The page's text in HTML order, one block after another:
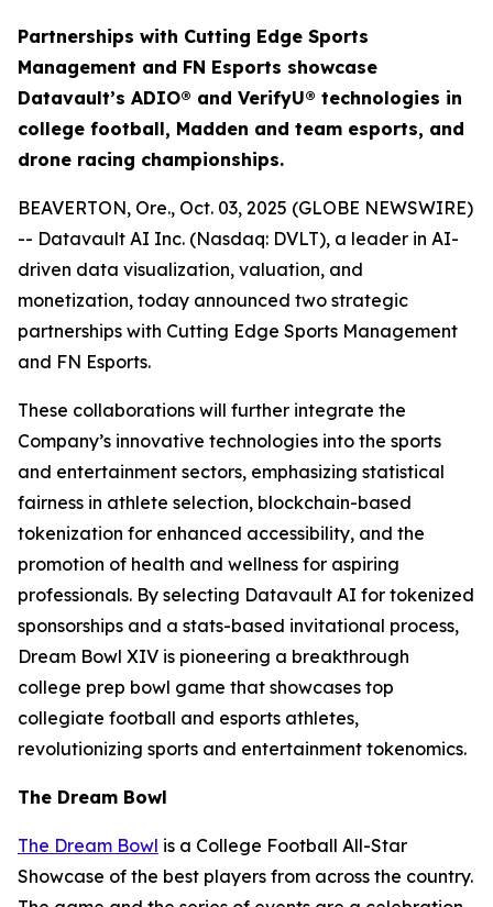
Partnerships with Cutting Edge Sports
Management and FN Esports showcase
Datavault’s ADIO® and VerifyU® technologies in
college football, Madden and team esports, and
drone racing championships.
BEAVERTON, Ore., Oct. 03, 2025 (GLOBE NEWSWIRE)
-- Datavault AI Inc. (Nasdaq: DVLT), a leader in AI-
driven data visualization, valuation, and
monetization, today announced two strategic
partnerships with Cutting Edge Sports Management
and FN Esports.
These collaborations will further integrate the
Company’s innovative technologies into the sports
and entertainment sectors, emphasizing statistical
fairness in athlete selection, blockchain-based
tokenization for enhanced accessibility, and the
promotion of health and wellness for aspiring
professionals. By selecting Datavault AI for tokenized
sponsorships and a stats-based invitational process,
Dream Bowl XIV is pioneering a breakthrough
college prep bowl game that showcases top
collegiate football and esports athletes,
revolutionizing sports and entertainment tokenomics.
The Dream Bowl
The Dream Bowl is a College Football All-Star
Showcase of the best players from across the country.